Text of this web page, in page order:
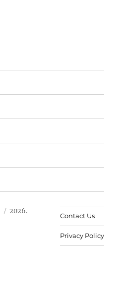
2026.
Contact Us
Privacy Policy